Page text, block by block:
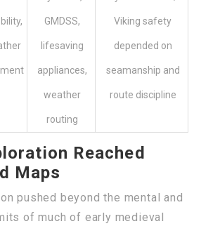
GMDSS,
lifesaving
appliances,
weather
routing
Viking safety
depended on
seamanship and
route discipline
Reached
Maps
pushed beyond the mental and
of much of early medieval